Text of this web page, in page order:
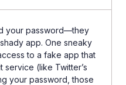
your password—they
app. One sneaky
to a fake app that
(like Twitter’s
your password, those